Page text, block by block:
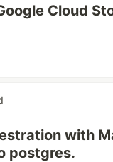
Cloud
with
postgres.